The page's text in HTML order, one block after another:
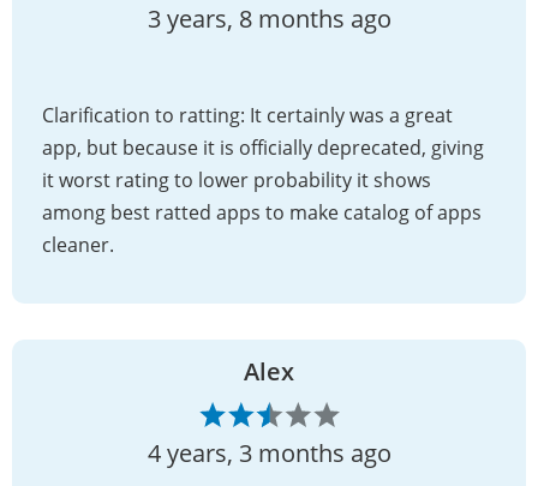
3 years, 8 months ago
Clarification to ratting: It certainly was a great
app, but because it is officially deprecated, giving
it worst rating to lower probability it shows
among best ratted apps to make catalog of apps
cleaner.
Alex
4 years, 3 months ago